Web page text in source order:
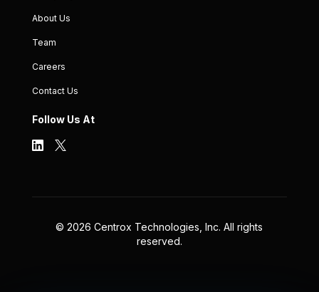
About Us
Team
Careers
Contact Us
Follow Us At
©2026 Centrox Technologies, Inc. All rights
reserved.